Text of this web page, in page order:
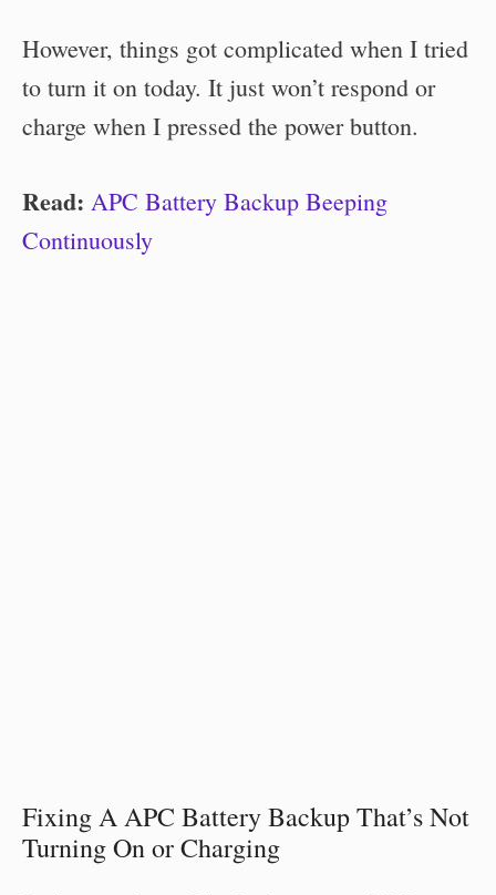
However, things got complicated when I tried
to turn it on today. It just won’t respond or
charge when I pressed the power button.
Read: APC Battery Backup Beeping
Continuously
Fixing A APC Battery Backup That’s Not
Turning On or Charging